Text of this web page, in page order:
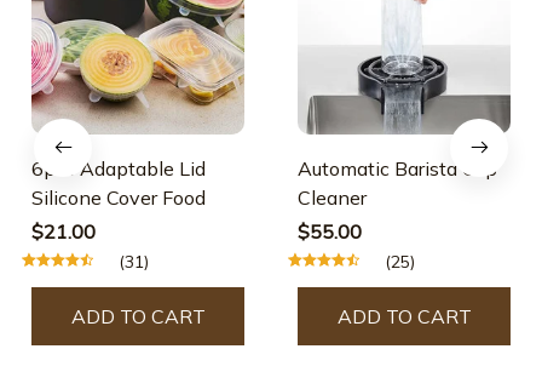
6pcs Adaptable Lid
Silicone Cover Food
$21.00
(31)
ADD TO CART
Automatic Barista Cup
Cleaner
$55.00
(25)
ADD TO CART